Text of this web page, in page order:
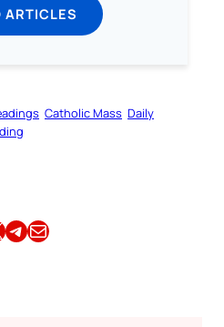
ARTICLES
Catholic Mass Daily
Share this article on TelegramEmail this Article